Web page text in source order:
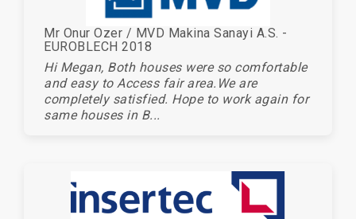
Mr Onur Ozer / MVD Makina Sanayi A.S. -
EUROBLECH 2018
Hi Megan, Both houses were so comfortable
and easy to Access fair area.We are
completely satisfied. Hope to work again for
same houses in B...